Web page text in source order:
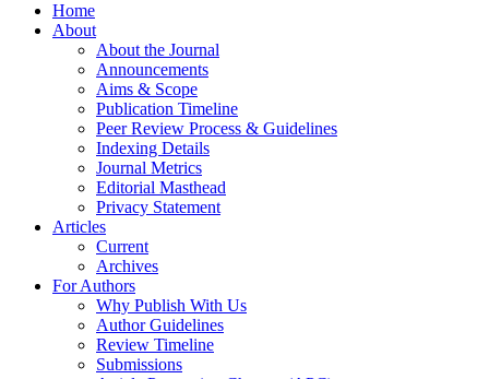
Home
About
About the Journal
Announcements
Aims & Scope
Publication Timeline
Peer Review Process & Guidelines
Indexing Details
Journal Metrics
Editorial Masthead
Privacy Statement
Articles
Current
Archives
For Authors
Why Publish With Us
Author Guidelines
Review Timeline
Submissions